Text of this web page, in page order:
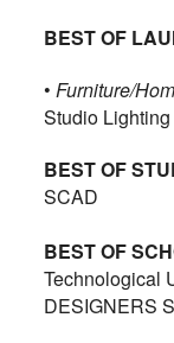
BEST OF
• Furniture/
Studio
BEST OF
SCAD
BEST OF
Technological
DESIGNERS